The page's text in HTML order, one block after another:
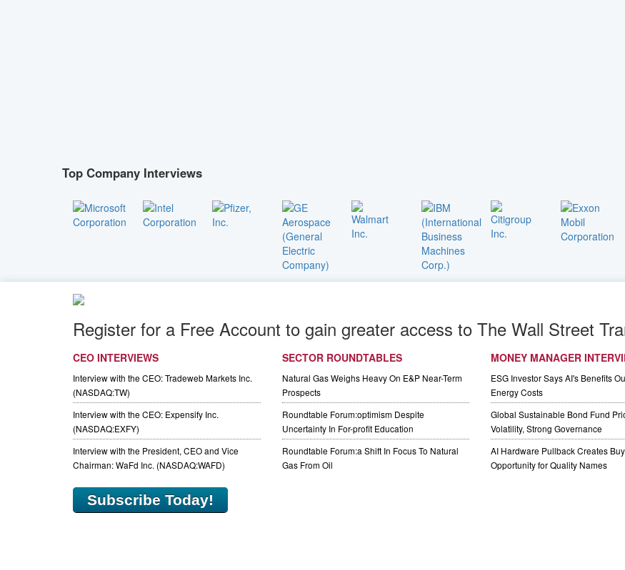
Top Company Interviews
Register for a Free Account to gain greater access to The Wall Street
CEO INTERVIEWS
Interview with the CEO: Tradeweb Markets Inc.
(NASDAQ:TW)
Interview with the CEO: Expensify Inc.
(NASDAQ:EXFY)
Interview with the President, CEO and Vice
Chairman: WaFd Inc. (NASDAQ:WAFD)
SECTOR ROUNDTABLES
Natural Gas Weighs Heavy On E&P Near-Term
Prospects
Roundtable Forum:optimism Despite
Uncertainty In For-profit Education
Roundtable Forum:a Shift In Focus To Natural
Gas From Oil
MONEY MANAGER
ESG Investor Says AI's Benefits
Energy Costs
Global Sustainable Bond Fund
Volatility, Strong Governance
AI Hardware Pullback Creates
Opportunity for Quality Names
Subscribe Today!